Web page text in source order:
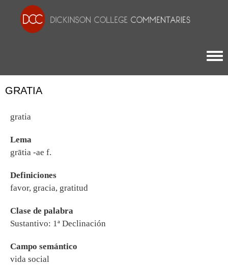
GRATIA
gratia
Lema
grātia -ae f.
Definiciones
favor, gracia, gratitud
Clase de palabra
Sustantivo: 1ª Declinación
Campo semántico
vida social